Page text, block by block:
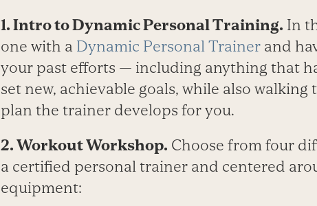
1. Intro to Dynamic Personal Training. In
one with a Dynamic Personal Trainerand
your past efforts — including anything that
set new, achievable goals, while also
plan the trainer develops for you.
2. Workout Workshop. Choose from four
a certified personal trainer and centered
equipment: